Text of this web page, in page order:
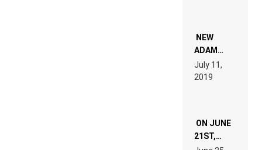
WANT TO
READ 46
TECH
SPECIFICATIONS
NEW
ADAM
BEYER
REMIX
July 11,
2019
ON JUNE
21ST,
PARIS WAS